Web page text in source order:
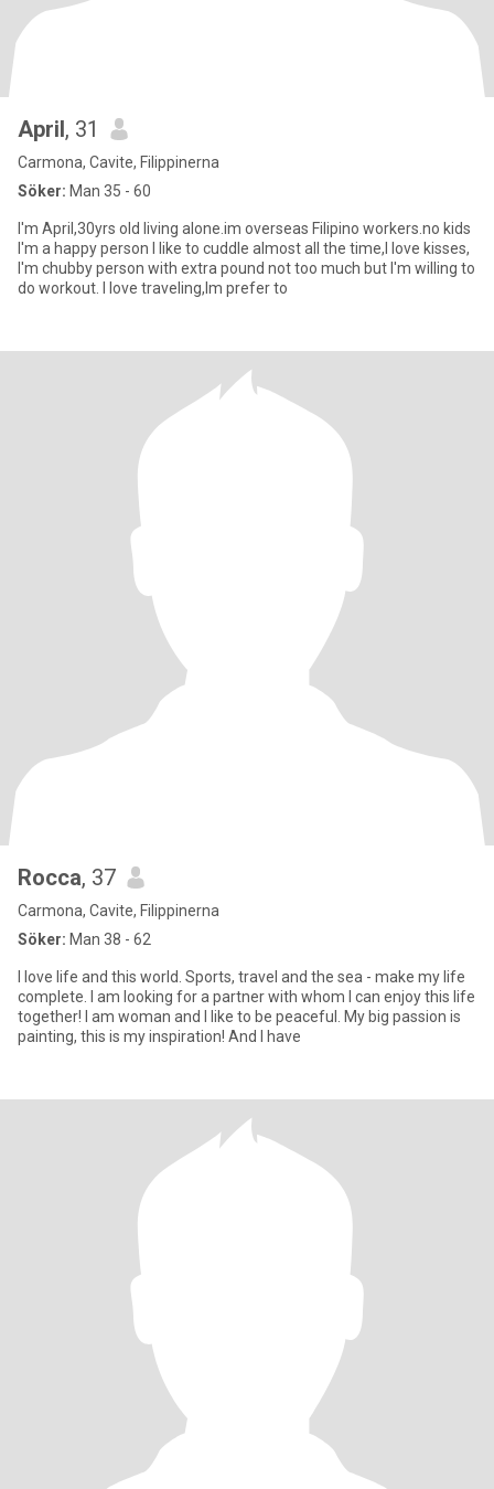
April, 31
Carmona, Cavite, Filippinerna
Söker: Man 35 - 60
I'm April,30yrs old living alone.im overseas Filipino workers.no kids
I'm a happy person I like to cuddle almost all the time,I love kisses,
I'm chubby person with extra pound not too much but I'm willing to
do workout. I love traveling,Im prefer to
Rocca, 37
Carmona, Cavite, Filippinerna
Söker: Man 38 - 62
I love life and this world. Sports, travel and the sea - make my life
complete. I am looking for a partner with whom I can enjoy this life
together! I am woman and I like to be peaceful. My big passion is
painting, this is my inspiration! And I have